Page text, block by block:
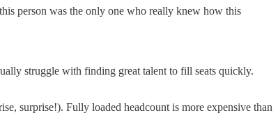
person was the only one who really knew how this
struggle with finding great talent to fill seats quickly.
surprise!). Fully loaded headcount is more expensive than